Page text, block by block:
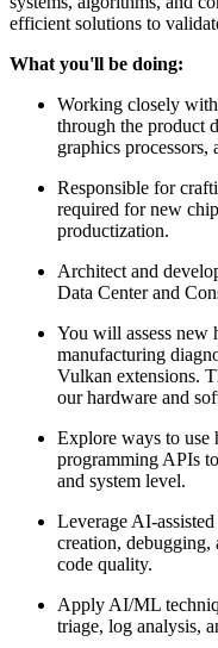
efficient solutions to
What you'll be doing:
Working closely
through the product
graphics processors,
Responsible for
required for new
productization.
Architect and
Data Center and
You will assess new
manufacturing
Vulkan extensions.
our hardware and
Explore ways to use
programming APIs
and system level.
Leverage AI-
creation,
code quality.
Apply AI/ML
triage, log analysis,